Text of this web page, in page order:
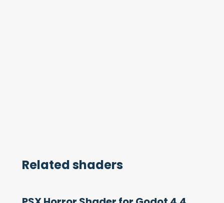
Related shaders